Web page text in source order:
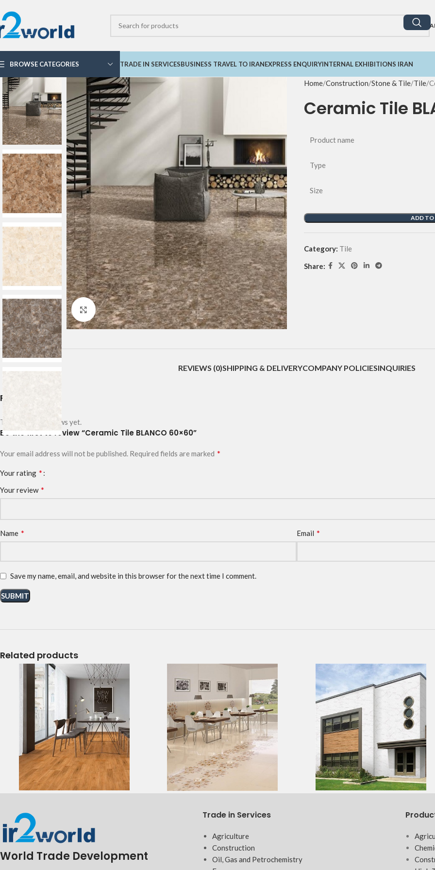
BROWSE CATEGORIES TRADE IN SERVICESBUSINESS TRAVEL TO IRANEXPRESS ENQUIRYINTERNAL EXHIBITIONS IRAN
Click to enlarge
Home Construction Stone & Tile Tile
Ceramic Tile
Product name
Type
Size
ADD TO
Category: Tile
Share:
REVIEWS (0)SHIPPING & DELIVERYCOMPANY POLICIESINQUIRIES
Reviews
There are no reviews yet.
Be the first to review “Ceramic Tile BLANCO 60×60”
Your email address will not be published. Required fields are marked *
Your rating *
Your review *
Name * Email *
Save my name, email, and website in this browser for the next time I comment.
Related products
World Trade Development
Trade in Services
Agriculture
Construction
Oil, Gas and Petrochemistry